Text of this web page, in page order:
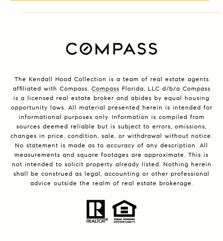
The Kendall Hood Collection is a team of real estate agents
affiliated with Compass. Compass Florida, LLC d/b/a Compass
is a licensed real estate broker and abides by equal housing
opportunity laws. All material presented herein is intended for
informational purposes only. Information is compiled from
sources deemed reliable but is subject to errors, omissions,
changes in price, condition, sale, or withdrawal without notice.
No statement is made as to accuracy of any description. All
measurements and square footages are approximate. This is
not intended to solicit property already listed. Nothing herein
shall be construed as legal, accounting or other professional
advice outside the realm of real estate brokerage.